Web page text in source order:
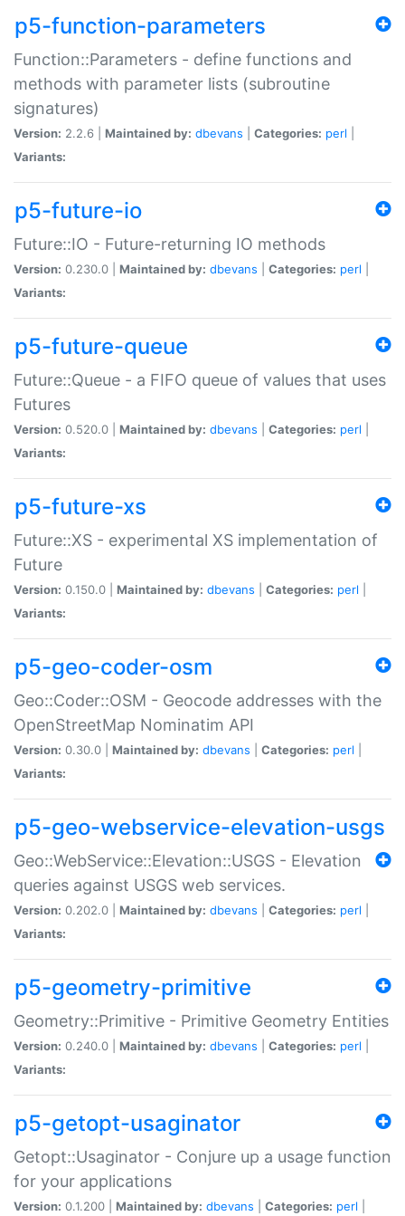
p5-function-parameters
Function::Parameters - define functions and
methods with parameter lists (subroutine
signatures)
Version: 2.2.6 | Maintained by: dbevans Categories: perl
Variants:
p5-future-io
Future::IO - Future-returning IO methods
Version: 0.230.0 | Maintained by: dbevans Categories: perl
Variants:
p5-future-queue
Future::Queue - a FIFO queue of values that uses
Futures
Version: 0.520.0 | Maintained by: dbevans Categories: perl
Variants:
p5-future-xs
Future::XS - experimental XS implementation of
Future
Version: 0.150.0 | Maintained by: dbevans Categories: perl
Variants:
p5-geo-coder-osm
Geo::Coder::OSM - Geocode addresses with the
OpenStreetMap Nominatim API
Version: 0.30.0 | Maintained by: dbevans Categories: perl
Variants:
p5-geo-webservice-elevation-usgs
Geo::WebService::Elevation::USGS - Elevation
queries against USGS web services.
Version: 0.202.0 | Maintained by: dbevans Categories: perl
Variants:
p5-geometry-primitive
Geometry::Primitive - Primitive Geometry Entities
Version: 0.240.0 | Maintained by: dbevans Categories: perl
Variants:
p5-getopt-usaginator
Getopt::Usaginator - Conjure up a usage function
for your applications
Version: 0.1.200 | Maintained by: dbevans Categories: perl